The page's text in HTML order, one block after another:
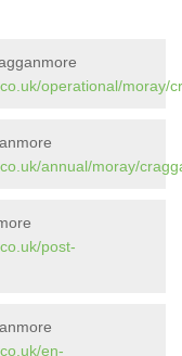
operational/moray/
annual/moray/
post-
en-